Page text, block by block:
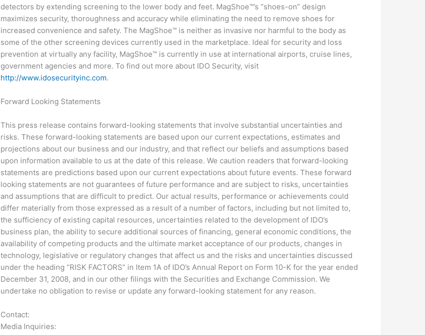
detectors by extending screening to the lower body and feet. MagShoe™’s “shoes-on” design
maximizes security, thoroughness and accuracy while eliminating the need to remove shoes for
increased convenience and safety. The MagShoe™ is neither as invasive nor harmful to the body as
some of the other screening devices currently used in the marketplace. Ideal for security and loss
prevention at virtually any facility, MagShoe™ is currently in use at international airports, cruise lines,
government agencies and more. To find out more about IDO Security, visit
http://www.idosecurityinc.com.
Forward Looking Statements
This press release contains forward-looking statements that involve substantial uncertainties and
risks. These forward-looking statements are based upon our current expectations, estimates and
projections about our business and our industry, and that reflect our beliefs and assumptions based
upon information available to us at the date of this release. We caution readers that forward-looking
statements are predictions based upon our current expectations about future events. These forward
looking statements are not guarantees of future performance and are subject to risks, uncertainties
and assumptions that are difficult to predict. Our actual results, performance or achievements could
differ materially from those expressed as a result of a number of factors, including but not limited to,
the sufficiency of existing capital resources, uncertainties related to the development of IDO’s
business plan, the ability to secure additional sources of financing, general economic conditions, the
availability of competing products and the ultimate market acceptance of our products, changes in
technology, legislative or regulatory changes that affect us and the risks and uncertainties discussed
under the heading “RISK FACTORS” in Item 1A of IDO’s Annual Report on Form 10-K for the year ended
December 31, 2008, and in our other filings with the Securities and Exchange Commission. We
undertake no obligation to revise or update any forward-looking statement for any reason.
Contact:
Media Inquiries: